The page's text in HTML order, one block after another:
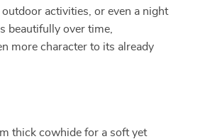
activities, or even a night
beautifully over time,
more character to its already
thick cowhide for a soft yet